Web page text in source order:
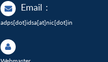
Email :
adps[dot]idsa[at]nic[dot]in